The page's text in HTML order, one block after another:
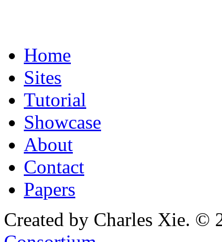
Home
Sites
Tutorial
Showcase
About
Contact
Papers
Created by Charles Xie. ©